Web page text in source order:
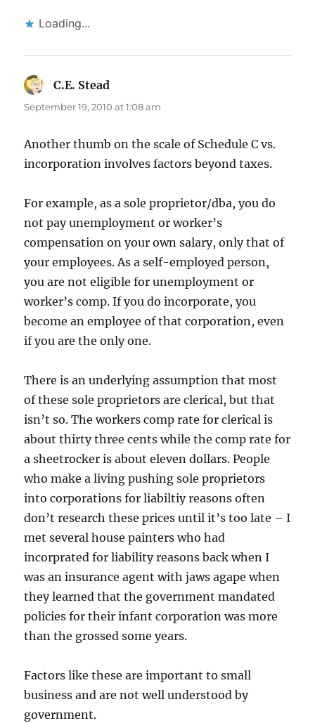
Loading...
C.E. Stead
September 19, 2010 at 1:08 am
Another thumb on the scale of Schedule C vs.
incorporation involves factors beyond taxes.
For example, as a sole proprietor/dba, you do
not pay unemployment or worker’s
compensation on your own salary, only that of
your employees. As a self-employed person,
you are not eligible for unemployment or
worker’s comp. If you do incorporate, you
become an employee of that corporation, even
if you are the only one.
There is an underlying assumption that most
of these sole proprietors are clerical, but that
isn’t so. The workers comp rate for clerical is
about thirty three cents while the comp rate for
a sheetrocker is about eleven dollars. People
who make a living pushing sole proprietors
into corporations for liabiltiy reasons often
don’t research these prices until it’s too late – I
met several house painters who had
incorprated for liability reasons back when I
was an insurance agent with jaws agape when
they learned that the government mandated
policies for their infant corporation was more
than the grossed some years.
Factors like these are important to small
business and are not well understood by
government.